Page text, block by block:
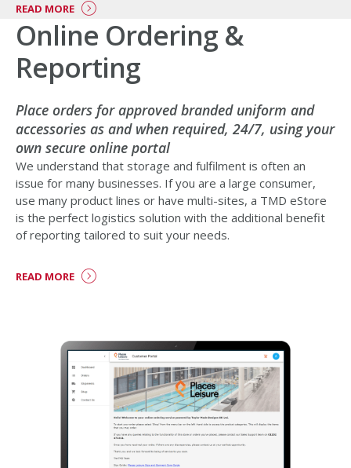
READ MORE
Online Ordering &
Reporting
Place orders for approved branded uniform and
accessories as and when required, 24/7, using your
own secure online portal
We understand that storage and fulfilment is often an
issue for many businesses. If you are a large consumer,
use many product lines or have multi-sites, a TMD eStore
is the perfect logistics solution with the additional benefit
of reporting tailored to suit your needs.
READ MORE